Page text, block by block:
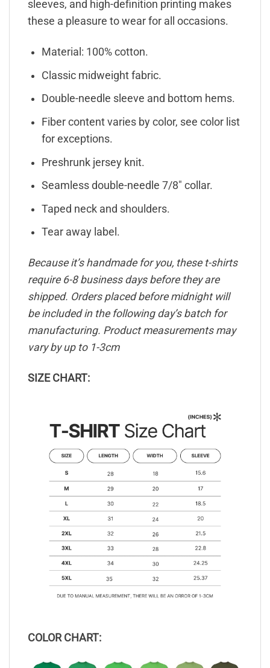
sleeves, and high-definition printing makes
these a pleasure to wear for all occasions.
Material: 100% cotton.
Classic midweight fabric.
Double-needle sleeve and bottom hems.
Fiber content varies by color, see color list
for exceptions.
Preshrunk jersey knit.
Seamless double-needle 7/8″ collar.
Taped neck and shoulders.
Tear away label.
Because it’s handmade for you, these t-shirts
require 6-8 business days before they are
shipped. Orders placed before midnight will
be included in the following day’s batch for
manufacturing. Product measurements may
vary by up to 1-3cm
SIZE CHART:
COLOR CHART: